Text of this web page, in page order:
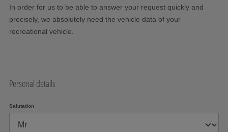
In order for us to be able to answer your request quickly and
precisely, we absolutely need the vehicle data of your
recreational vehicle.
Personal details
Salutation